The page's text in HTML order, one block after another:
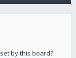
by this board?